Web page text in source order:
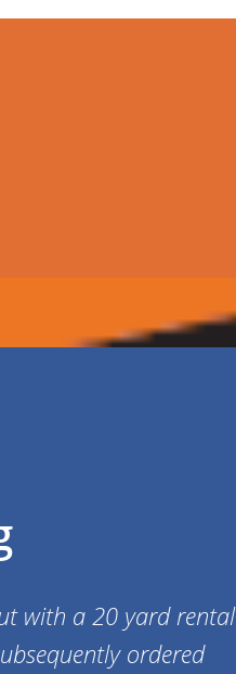
with a 20 yard rental
ordered